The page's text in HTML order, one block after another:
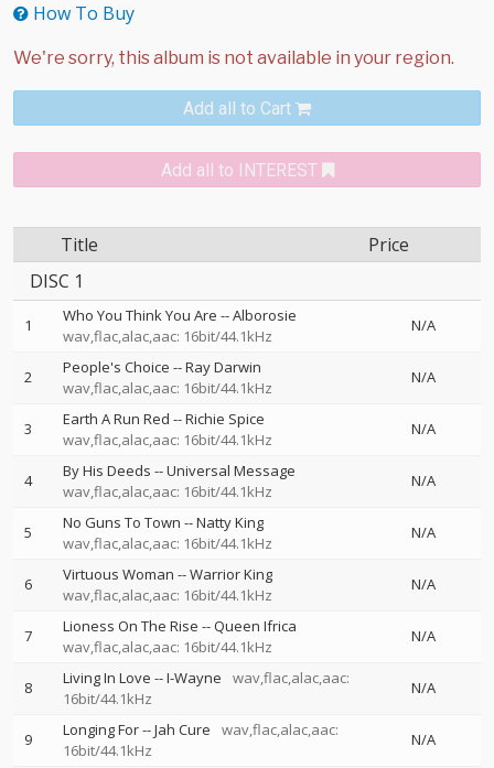
How To Buy
Add all to Cart
Add all to INTEREST
Title
Price
DISC 1
1 Who You Think You Are --Alborosie
wav,flac,alac,aac: 16bit/44.1kHz
N/A
2 People's Choice --Ray Darwin
wav,flac,alac,aac: 16bit/44.1kHz
N/A
3 Earth A Run Red --Richie Spice
wav,flac,alac,aac: 16bit/44.1kHz
N/A
4 By His Deeds --Universal Message
wav,flac,alac,aac: 16bit/44.1kHz
N/A
5 No Guns To Town --Natty King
wav,flac,alac,aac: 16bit/44.1kHz
N/A
6 Virtuous Woman --Warrior King
wav,flac,alac,aac: 16bit/44.1kHz
N/A
7 Lioness On The Rise --Queen Ifrica
wav,flac,alac,aac: 16bit/44.1kHz
N/A
8 Living In Love --I-Wayne
wav,flac,alac,aac:
16bit/44.1kHz
N/A
9 Longing For--Jah Cure
wav,flac,alac,aac:
16bit/44.1kHz
N/A